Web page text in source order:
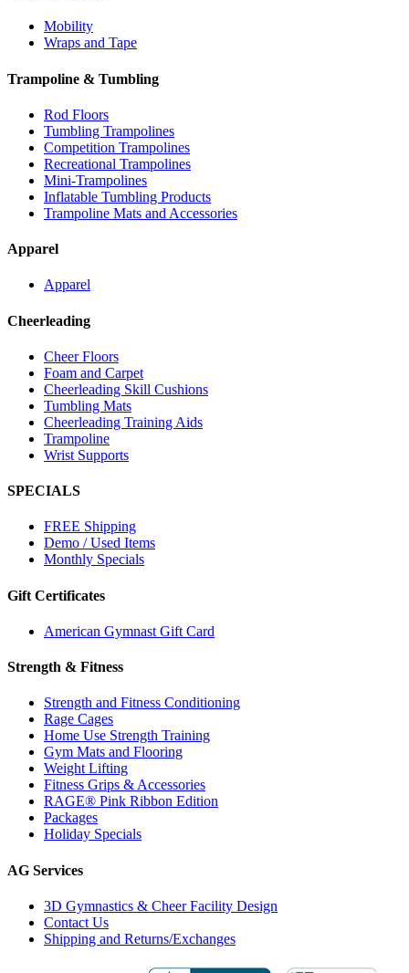
Mobility
Wraps and Tape
Trampoline & Tumbling
Rod Floors
Tumbling Trampolines
Competition Trampolines
Recreational Trampolines
Mini-Trampolines
Inflatable Tumbling Products
Trampoline Mats and Accessories
Apparel
Apparel
Cheerleading
Cheer Floors
Foam and Carpet
Cheerleading Skill Cushions
Tumbling Mats
Cheerleading Training Aids
Trampoline
Wrist Supports
SPECIALS
FREE Shipping
Demo / Used Items
Monthly Specials
Gift Certificates
American Gymnast Gift Card
Strength & Fitness
Strength and Fitness Conditioning
Rage Cages
Home Use Strength Training
Gym Mats and Flooring
Weight Lifting
Fitness Grips & Accessories
RAGE® Pink Ribbon Edition
Packages
Holiday Specials
AG Services
3D Gymnastics & Cheer Facility Design
Contact Us
Shipping and Returns/Exchanges